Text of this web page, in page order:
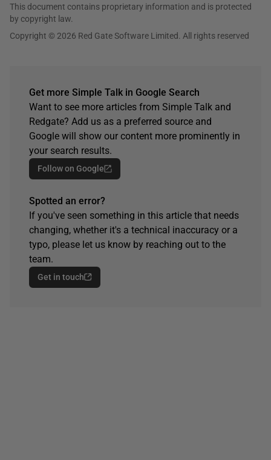
This document contains proprietary information and is protected
by copyright law.
Copyright © 2026 Red Gate Software Limited. All rights reserved
Get more Simple Talk in Google Search
Want to see more articles from Simple Talk and
Redgate? Add us as a preferred source and
Google will show our content more prominently in
your search results.
Follow on Google
Spotted an error?
If you've seen something in this article that needs
changing, whether it's a technical inaccuracy or a
typo, please let us know by reaching out to the
team.
Get in touch